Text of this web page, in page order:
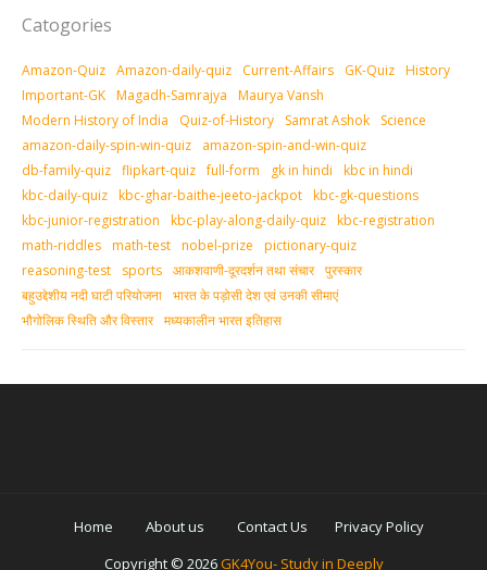
Catogories
Amazon-Quiz Amazon-daily-quiz Current-Affairs GK-Quiz History
Important-GK Magadh-Samrajya
Maurya Vansh
Modern History of India
Quiz-of-History Samrat Ashok
Science
amazon-daily-spin-win-quiz
amazon-spin-and-win-quiz
db-family-quiz flipkart-quiz full-form gk in hindi
kbc in hindi
kbc-daily-quiz kbc-ghar-baithe-jeeto-jackpot kbc-gk-questions
kbc-junior-registration
kbc-play-along-daily-quiz kbc-registration
math-riddles math-test nobel-prize
pictionary-quiz
reasoning-test
sports आकशवाणी-दूरदर्शन तथा संचार पुरस्‍कार
बहुउद्देशीय नदी घाटी परियोजना भारत के पड़ोसी देश एवं उनकी सीमाएं
भौगोलिक स्थिति और विस्तार मध्‍यकालीन भारत इतिहास
Home About us Contact Us
Privacy Policy
Copyright © 2026GK4You- Study in Deeply